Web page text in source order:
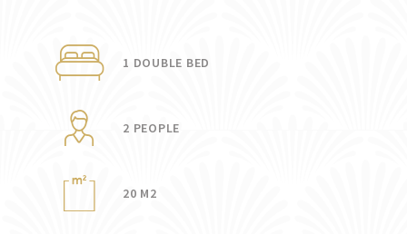
1 DOUBLE BED
2 PEOPLE
20 M2